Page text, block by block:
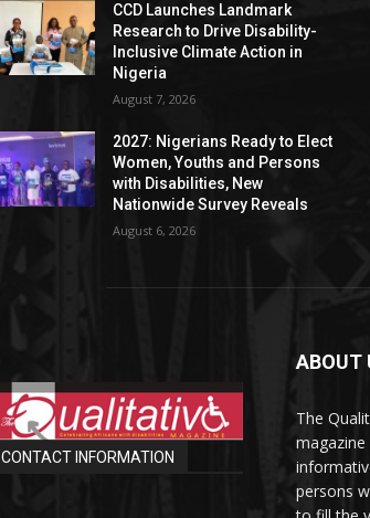
CCD Launches Landmark
Research to Drive Disability-
Inclusive Climate Action in
Nigeria
August 7, 2026
2027: Nigerians Ready to Elect
Women, Youths and Persons
with Disabilities, New
Nationwide Survey Reveals
August 6, 2026
CONTACT INFORMATION
ABOUT
The
persons